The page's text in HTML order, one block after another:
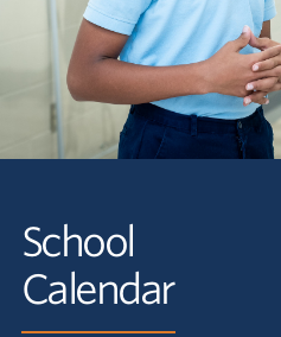
School
Calendar